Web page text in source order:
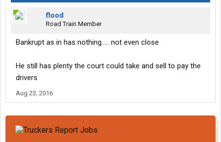
flood
Road Train Member
Bankrupt as in has nothing..... not even close
He still has plenty the court could take and sell to pay the
drivers
Aug 23, 2016